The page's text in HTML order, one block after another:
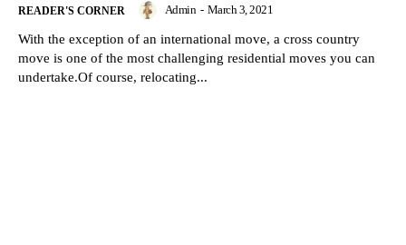
READER'S CORNER Admin - March 3, 2021
With the exception of an international move, a cross country
move is one of the most challenging residential moves you can
undertake.Of course, relocating...